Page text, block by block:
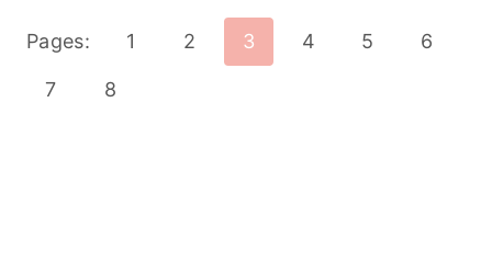
Pages: 1 2 3 4 5 6
7 8